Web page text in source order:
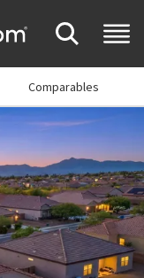
Comparables